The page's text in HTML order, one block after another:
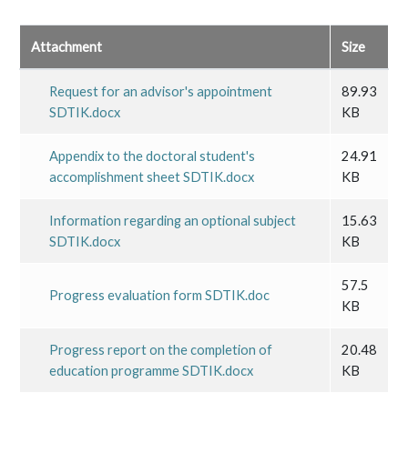
Attachment Size
Request for an advisor's appointment
SDTIK.docx
89.93
KB
Appendix to the doctoral student's
accomplishment sheet SDTIK.docx
24.91
KB
Information regarding an optional subject
SDTIK.docx
15.63
KB
Progress evaluation form SDTIK.doc
57.5
KB
Progress report on the completion of
education programme SDTIK.docx
20.48
KB